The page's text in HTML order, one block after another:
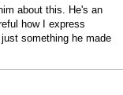
about this. He's an
how I express
something he made